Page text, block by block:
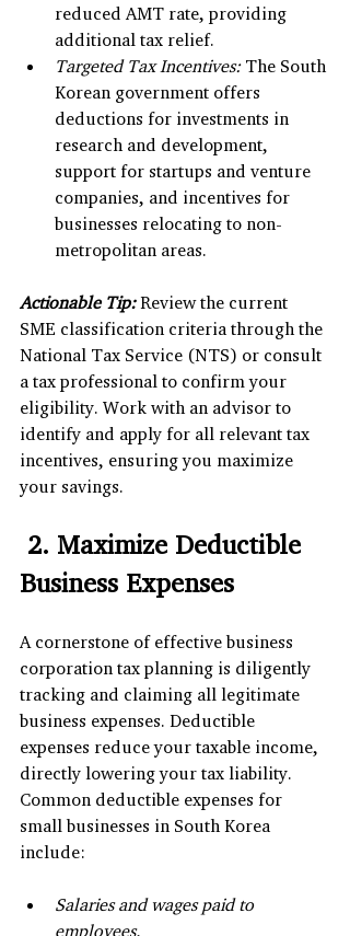
reduced AMT rate, providing
additional tax relief.
Targeted Tax Incentives: The South
Korean government offers
deductions for investments in
research and development,
support for startups and venture
companies, and incentives for
businesses relocating to non-
metropolitan areas.
Actionable Tip: Review the current
SME classification criteria through the
National Tax Service (NTS) or consult
a tax professional to confirm your
eligibility. Work with an advisor to
identify and apply for all relevant tax
incentives, ensuring you maximize
your savings.
2. Maximize Deductible
Business Expenses
A cornerstone of effective business
corporation tax planning is diligently
tracking and claiming all legitimate
business expenses. Deductible
expenses reduce your taxable income,
directly lowering your tax liability.
Common deductible expenses for
small businesses in South Korea
include:
Salaries and wages paid to
employees.